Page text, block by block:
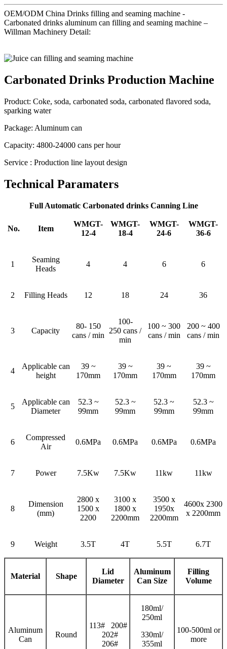
OEM/ODM China Drinks filling and seaming machine -
Carbonated drinks aluminum can filling and seaming machine –
Willman Machinery Detail:
Carbonated Drinks Production Machine
Product: Coke, soda, carbonated soda, carbonated flavored soda,
sparking water
Package: Aluminum can
Capacity: 4800-24000 cans per hour
Service : Production line layout design
Technical Paramaters
Full Automatic Carbonated drinks Canning Line
No. Item
WMGT-
12-4
WMGT-
18-4
WMGT-
24-6
WMGT-
36-6
1
Seaming
Heads
4 4 6 6
2 Filling Heads 12 18 24 36
3 Capacity
80- 150
cans / min
100-
250 cans /
min
100 ~ 300
cans / min
200 ~ 400
cans / min
4
Applicable can
height
39 ~
170mm
39 ~
170mm
39 ~
170mm
39 ~
170mm
5
Applicable can
Diameter
52.3 ~
99mm
52.3 ~
99mm
52.3 ~
99mm
52.3 ~
99mm
6
Compressed
Air
0.6MPa 0.6MPa 0.6MPa 0.6MPa
7 Power 7.5Kw 7.5Kw 11kw 11kw
8
Dimension
(mm)
2800 x
1500 x
2200
3100 x
1800 x
2200mm
3500 x
1950x
2200mm
4600x 2300
x 2200mm
9 Weight 3.5T 4T 5.5T 6.7T
Material Shape
Lid
Diameter
Aluminum
Can Size
Filling
Volume
Aluminum
Can
Round
113# 200#
202#
206#
180ml/
250ml
330ml/
355ml
100-500ml or
more